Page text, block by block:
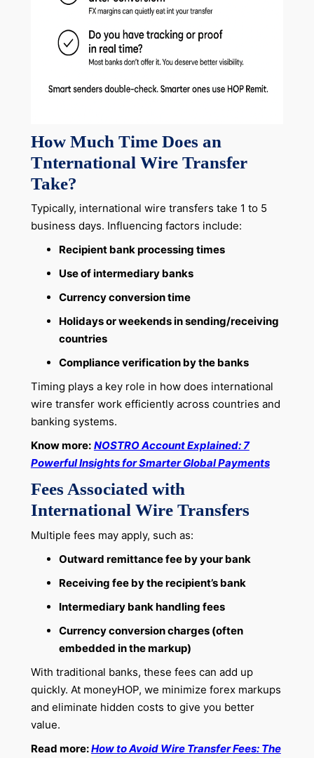
How Much Time Does an
Tnternational Wire Transfer
Take?
Typically, international wire transfers take 1 to 5
business days. Influencing factors include:
Recipient bank processing times
Use of intermediary banks
Currency conversion time
Holidays or weekends in sending/receiving
countries
Compliance verification by the banks
Timing plays a key role in how does international
wire transfer work efficiently across countries and
banking systems.
Know more: NOSTRO Account Explained: 7
Powerful Insights for Smarter Global Payments
Fees Associated with
International Wire Transfers
Multiple fees may apply, such as:
Outward remittance fee by your bank
Receiving fee by the recipient’s bank
Intermediary bank handling fees
Currency conversion charges (often
embedded in the markup)
With traditional banks, these fees can add up
quickly. At moneyHOP, we minimize forex markups
and eliminate hidden costs to give you better
value.
Read more:How to Avoid Wire Transfer Fees: The